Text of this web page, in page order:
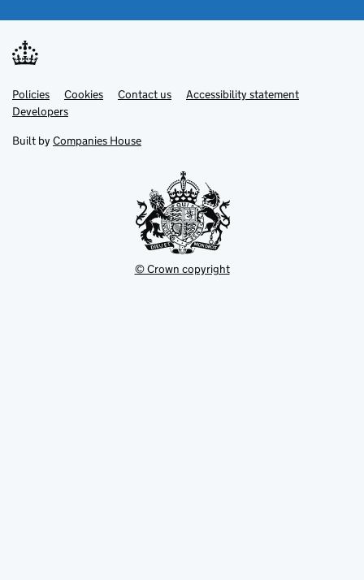
Support links
PoliciesLink
opens
in
tab
Cookies Contact usLinkAccessibility statement
DevelopersLink
in
new
Built by Companies House
© Crown copyright